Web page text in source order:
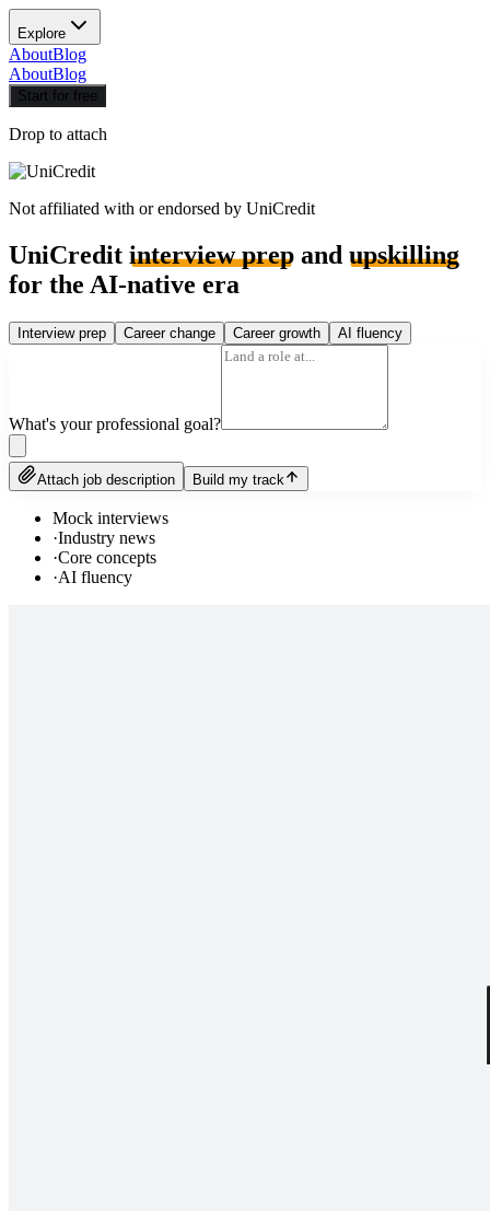
Explore
AboutBlog
AboutBlog
Start for free
Drop to attach
Not affiliated with or endorsed by UniCredit
UniCredit interview prep and upskilling
for the AI-native era
Interview prep Career change Career growth AI fluency
What's your professional goal?
Attach job description Build my track
Mock interviews
·Industry news
·Core concepts
·AI fluency